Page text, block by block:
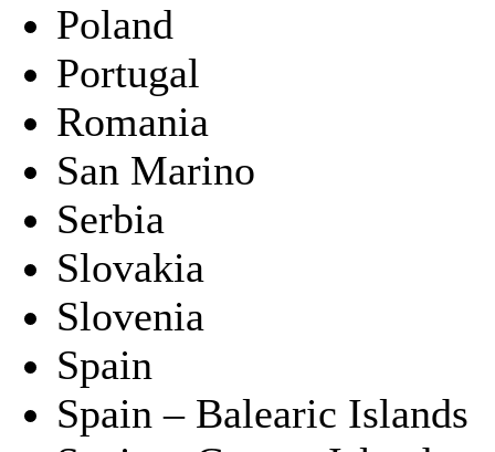
Poland
Portugal
Romania
San Marino
Serbia
Slovakia
Slovenia
Spain
Spain – Balearic Islands